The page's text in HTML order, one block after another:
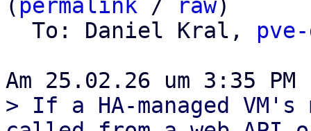
( permalink / raw)
  To: Daniel Kral,
> If a HA-managed